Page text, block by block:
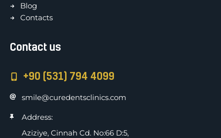
Blog
Contacts
Contact us
+90 (531) 794 4099
smile@curedentsclinics.com
Address:
Aziziye, Cinnah Cd. No:66 D:5,